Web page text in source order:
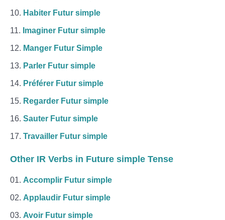
Habiter Futur simple
Imaginer Futur simple
Manger Futur Simple
Parler Futur simple
Préférer Futur simple
Regarder Futur simple
Sauter Futur simple
Travailler Futur simple
Other IR Verbs in Future simple Tense
Accomplir Futur simple
Applaudir Futur simple
Avoir Futur simple